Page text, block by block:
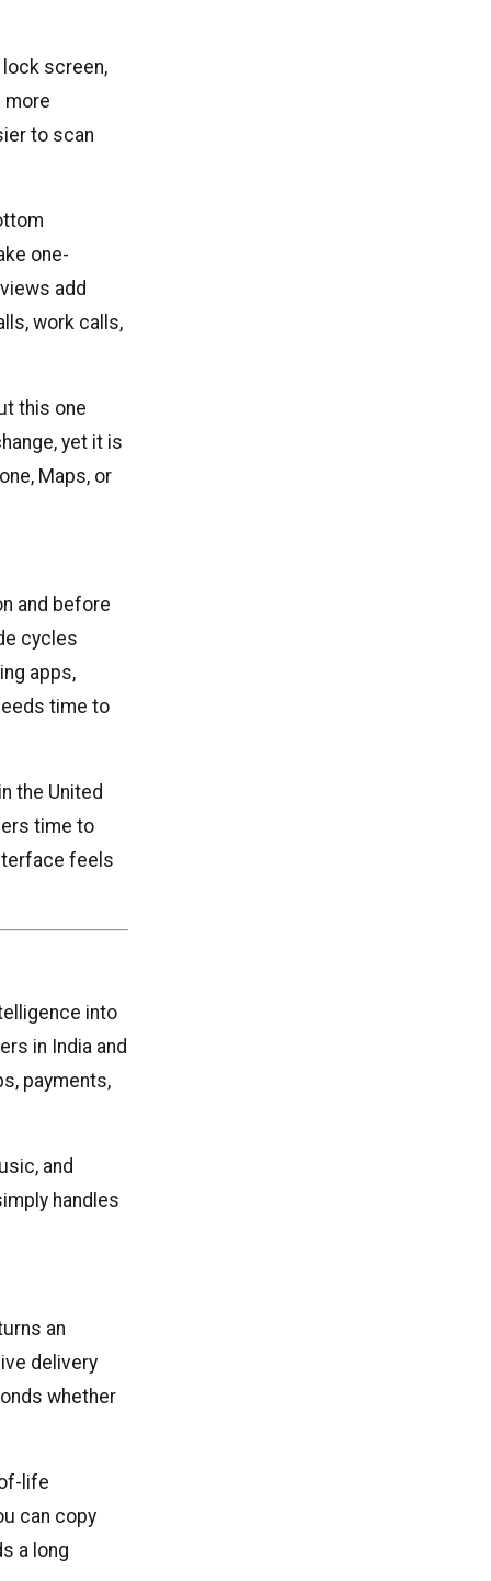
lock screen,
more
to scan
one-
add
work calls,
this one
yet it is
Maps, or
and before
cycles
apps,
time to
the United
time to
feels
into
in India and
payments,
and
handles
an
delivery
whether
life
can copy
a long